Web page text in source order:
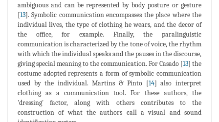
ambiguous and can be represented by body posture or gesture
[13]. Symbolic communication encompasses the place where the
individual lives, the type of clothing he wears, and the decor of
the office, for example. Finally, the paralinguistic
communication is characterized by the tone of voice, the rhythm
with which the individual speaks and the pauses in the discourse,
giving special meaning to the communication. For Casado [13] the
costume adopted represents a form of symbolic communication
used by the individual. Martins & Pinto [14] also interpret
clothing as a communication tool. For these authors, the
'dressing' factor, along with others contributes to the
construction of what the authors call a visual and sound